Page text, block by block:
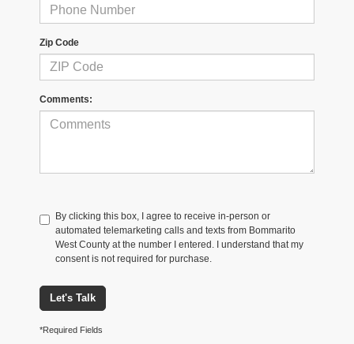
Zip Code
Comments:
By clicking this box, I agree to receive in-person or
automated telemarketing calls and texts from Bommarito
West County at the number I entered. I understand that my
consent is not required for purchase.
Let's Talk
*Required Fields